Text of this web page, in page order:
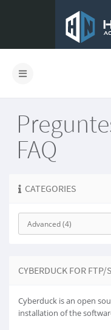
FAQ
CATEGORIES
CYBERDUCK FOR FTP/
Cyberduck is an open
installation of the